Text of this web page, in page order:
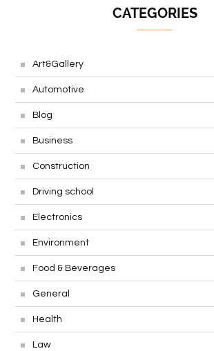
CATEGORIES
Art&Gallery
Automotive
Blog
Business
Construction
Driving school
Electronics
Environment
Food & Beverages
General
Health
Law